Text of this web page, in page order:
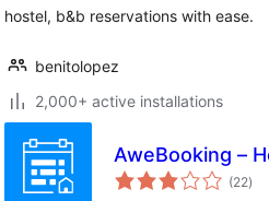
hostel, b&b reservations with ease.
benitolopez
2,000+ active installations
AweBooking –
(22total
)